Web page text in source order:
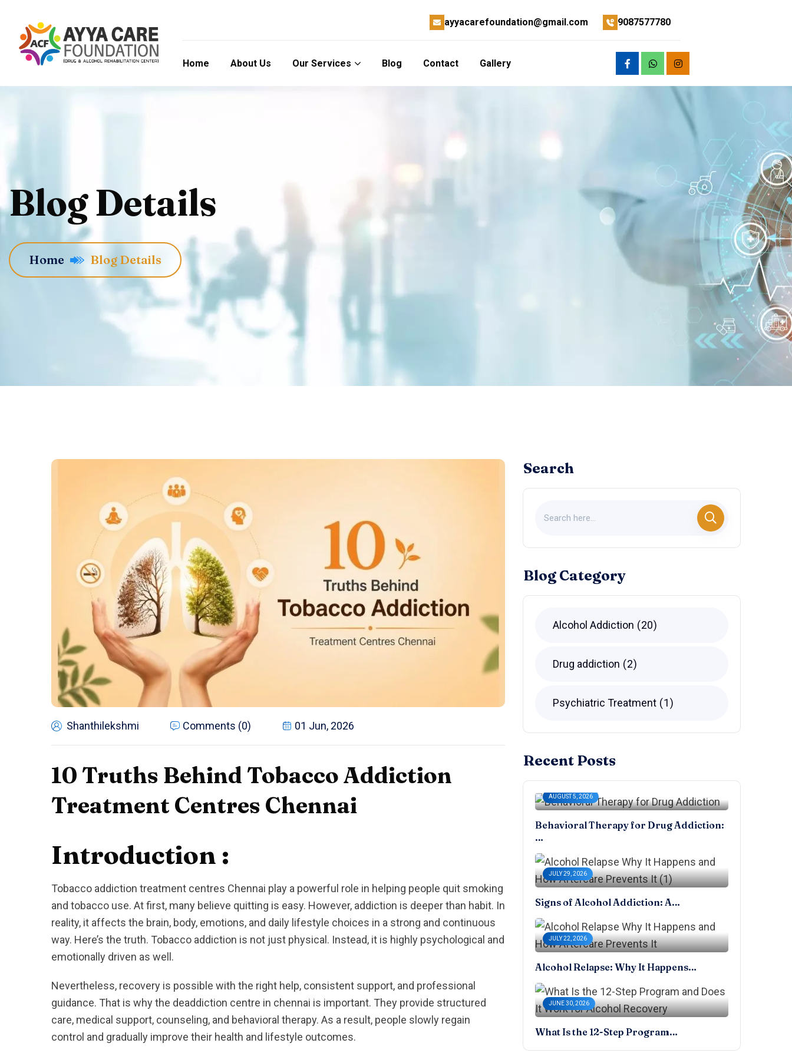
ayyacarefoundation@gmail.com 9087577780
Home About Us Our Services Blog Contact Gallery
Blog Details
Home Blog Details
Shanthilekshmi Comments (0) 01 Jun, 2026
10 Truths Behind Tobacco Addiction
Treatment Centres Chennai
Introduction :
Tobacco addiction treatment centres Chennai play a powerful role in helping people quit smoking
and tobacco use. At first, many believe quitting is easy. However, addiction is deeper than habit. In
reality, it affects the brain, body, emotions, and daily lifestyle choices in a strong and continuous
way. Here’s the truth. Tobacco addiction is not just physical. Instead, it is highly psychological and
emotionally driven as well.
Nevertheless, recovery is possible with the right help, consistent support, and professional
guidance. That is why the deaddiction centre in chennai is important. They provide structured
care, medical support, counseling, and behavioral therapy. As a result, people slowly regain
control and gradually improve their health and lifestyle outcomes.
Search
Blog Category
Alcohol Addiction 20
Drug addiction 2
Psychiatric Treatment 1
Recent Posts
AUGUST 5, 2026
Behavioral Therapy for Drug Addiction:
…
JULY 29, 2026
Signs of Alcohol Addiction: A…
JULY 22, 2026
Alcohol Relapse: Why It Happens…
JUNE 30, 2026
What Is the 12-Step Program…